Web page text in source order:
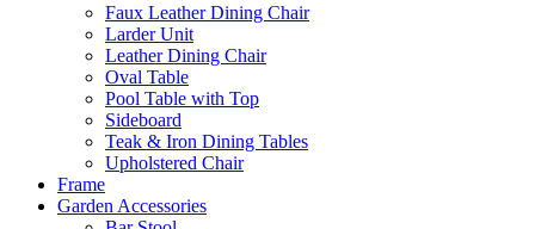
Faux Leather Dining Chair
Larder Unit
Leather Dining Chair
Oval Table
Pool Table with Top
Sideboard
Teak & Iron Dining Tables
Upholstered Chair
Frame
Garden Accessories